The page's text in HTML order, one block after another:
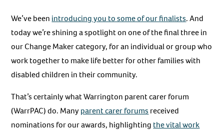
We’ve been introducing you to some of our finalists. And
today we’re shining a spotlight on one of the final three in
our Change Maker category, for an individual or group who
work together to make life better for other families with
disabled children in their community.
That’s certainly what Warrington parent carer forum
(WarrPAC) do. Manyparent carer forums received
nominations for our awards, highlighting the vital work